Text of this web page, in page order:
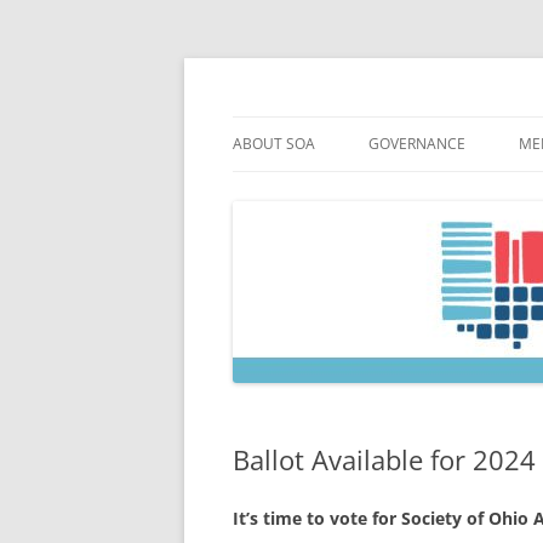
Skip
ABOUT SOA GOVERNANCE
COUNCIL AND OFFICERS
COUNCIL MEETING
SOA COMMITTEES & TASK
Ballot Available for 2024
It’s time to vote for Society of Ohio